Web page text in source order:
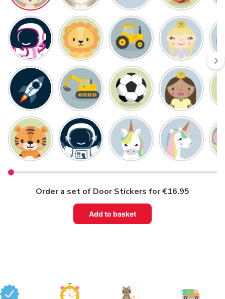
Order a set of Door Stickers for €16.95
Add to basket